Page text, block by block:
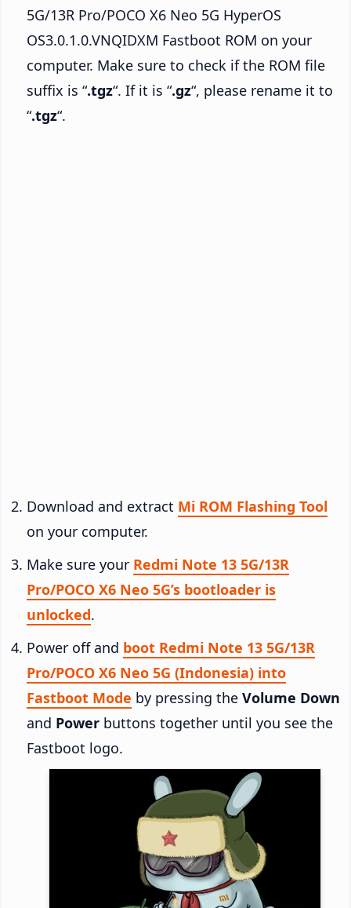
5G/13R Pro/POCO X6 Neo 5G HyperOS
OS3.0.1.0.VNQIDXM Fastboot ROM on your
computer. Make sure to check if the ROM file
suffix is “.tgz“. If it is “.gz“, please rename it to
“.tgz“.
Download and extract Mi ROM Flashing Tool
on your computer.
Make sure your Redmi Note 13 5G/13R
Pro/POCO X6 Neo 5G’s bootloader is
unlocked.
Power off and boot Redmi Note 13 5G/13R
Pro/POCO X6 Neo 5G (Indonesia) into
Fastboot Mode by pressing the Volume Down
and Power buttons together until you see the
Fastboot logo.